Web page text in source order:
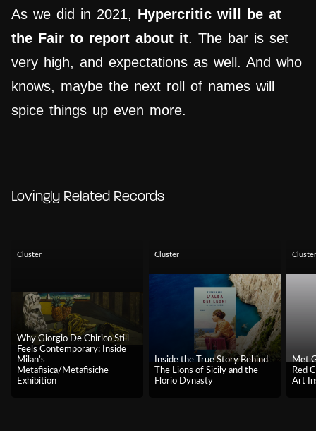
As we did in 2021, Hypercritic will be at
the Fair to report about it. The bar is set
very high, and expectations as well. And who
knows, maybe the next roll of names will
spice things up even more.
Lovingly Related Records
Cluster
Why Giorgio De Chirico Still
Feels Contemporary: Inside
Milan’s
Metafisica/Metafisiche
Exhibition
Cluster
Inside the True Story Behind
The Lions of Sicily and the
Florio Dynasty
Cluster
Met
Red
Art